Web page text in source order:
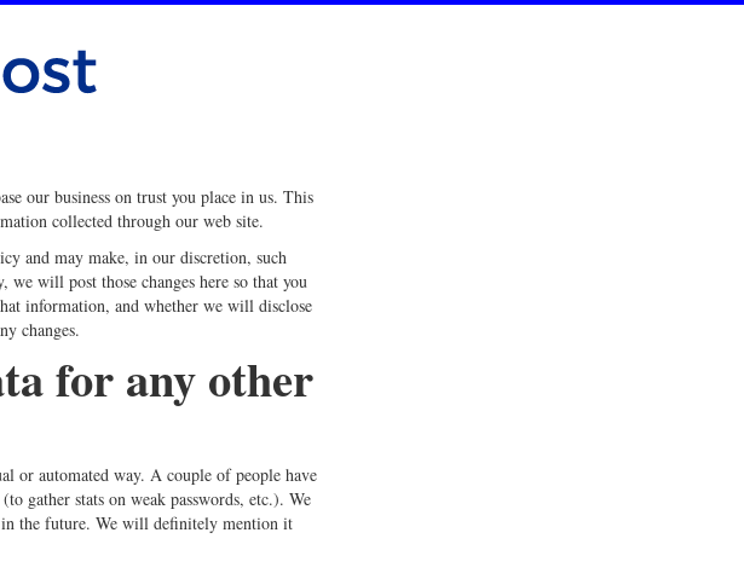
our business on trust you place in us. This
collected through our web site.
and may make, in our discretion, such
we will post those changes here so that you
information, and whether we will disclose
changes.
for any other
or automated way. A couple of people have
gather stats on weak passwords, etc.). We
the future. We will definitely mention it